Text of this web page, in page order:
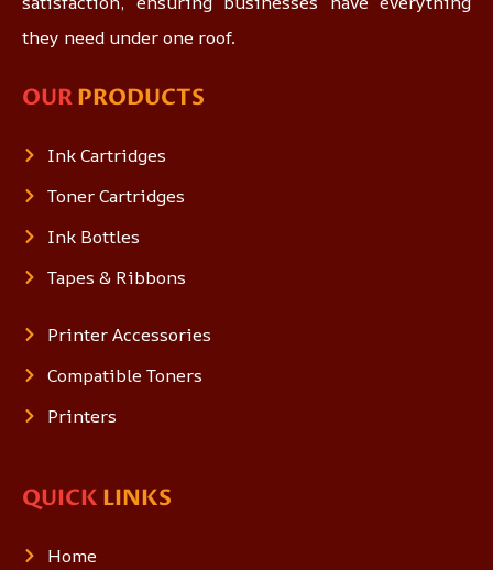
they need under one roof.
OURPRODUCTS
Ink Cartridges
Toner Cartridges
Ink Bottles
Tapes & Ribbons
Printer Accessories
Compatible Toners
Printers
QUICK LINKS
Home